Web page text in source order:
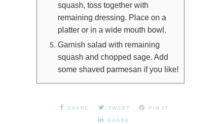
squash, toss together with
remaining dressing. Place on a
platter or in a wide mouth bowl.
Garnish salad with remaining
squash and chopped sage. Add
some shaved parmesan if you like!
SHARE TWEET PIN IT
SHARE